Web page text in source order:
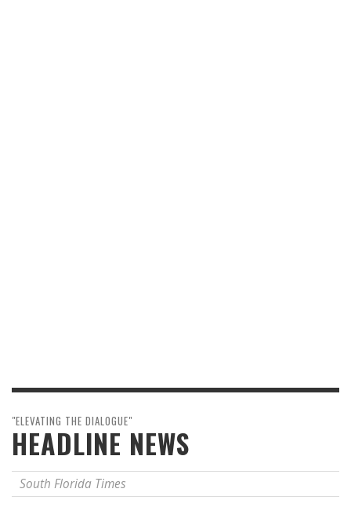
"ELEVATING THE DIALOGUE"
HEADLINE NEWS
South Florida Times